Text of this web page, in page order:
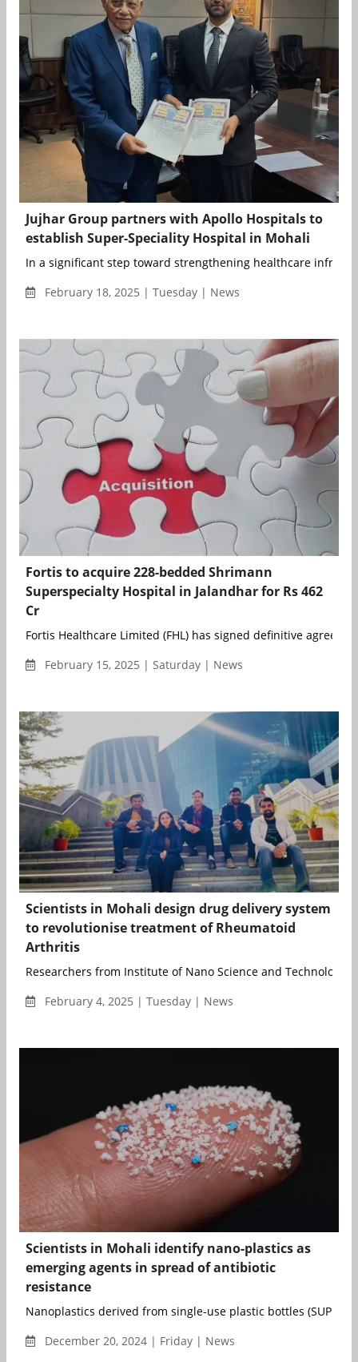
Jujhar Group partners with Apollo Hospitals to
establish Super-Speciality Hospital in Mohali
In a significant step toward strengthening healthcare
February 18, 2025 | Tuesday | News
Fortis to acquire 228-bedded Shrimann
Superspecialty Hospital in Jalandhar for Rs 462
Cr
Fortis Healthcare Limited (FHL) has signed definitive
February 15, 2025 | Saturday | News
Scientists in Mohali design drug delivery system
to revolutionise treatment of Rheumatoid
Arthritis
Researchers from Institute of Nano Science and Technology
February 4, 2025 | Tuesday | News
Scientists in Mohali identify nano-plastics as
emerging agents in spread of antibiotic
resistance
Nanoplastics derived from single-use plastic bottles (SUPBs)
December 20, 2024 | Friday | News